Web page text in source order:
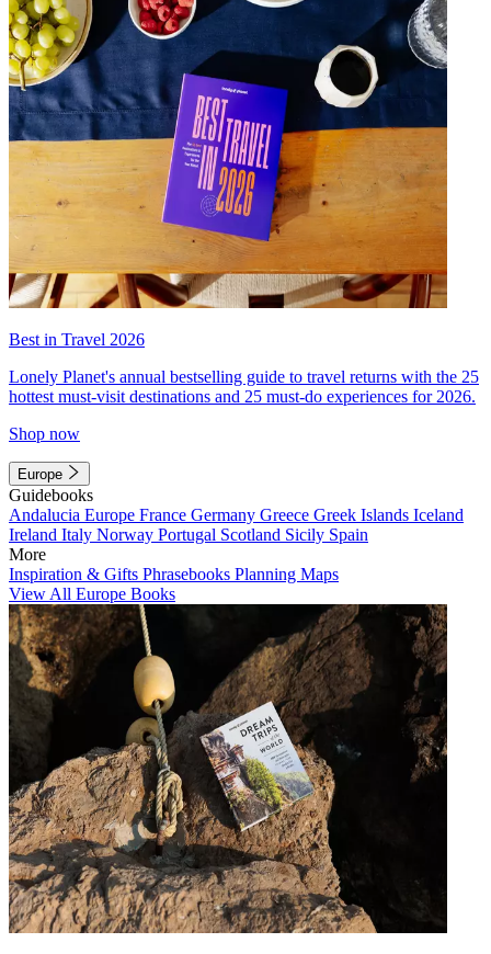
Best in Travel 2026
Lonely Planet's annual bestselling guide to travel returns with the 25
hottest must-visit destinations and 25 must-do experiences for 2026.
Shop now
Europe
Guidebooks
Andalucia Europe France Germany Greece Greek Islands Iceland
Ireland Italy Norway Portugal Scotland Sicily Spain
More
Inspiration & Gifts Phrasebooks Planning Maps
View All Europe Books